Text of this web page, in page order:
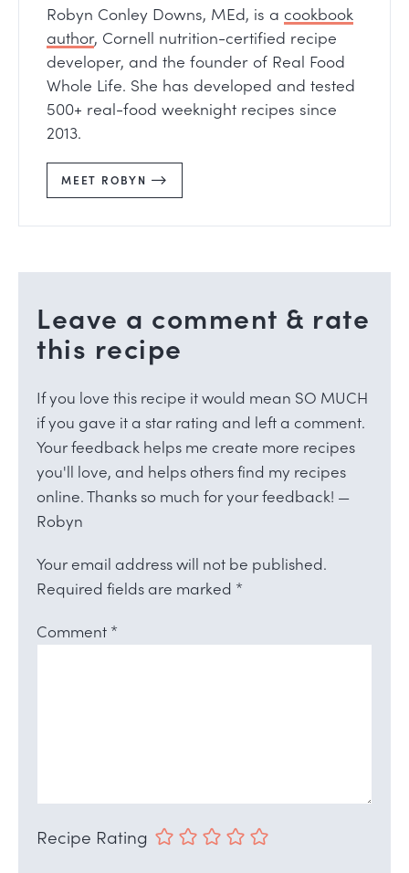
Robyn Conley Downs, MEd, is a cookbook
author, Cornell nutrition-certified recipe
developer, and the founder of Real Food
Whole Life. She has developed and tested
500+ real-food weeknight recipes since
2013.
MEET ROBYN
Leave a comment & rate
this recipe
If you love this recipe it would mean SO MUCH
if you gave it a star rating and left a comment.
Your feedback helps me create more recipes
you'll love, and helps others find my recipes
online. Thanks so much for your feedback! —
Robyn
Your email address will not be published.
Required fields are marked *
Comment *
Recipe Rating